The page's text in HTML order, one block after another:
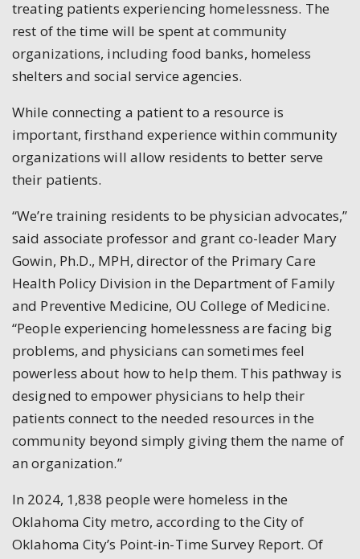
treating patients experiencing homelessness. The
rest of the time will be spent at community
organizations, including food banks, homeless
shelters and social service agencies.
While connecting a patient to a resource is
important, firsthand experience within community
organizations will allow residents to better serve
their patients.
“We’re training residents to be physician advocates,”
said associate professor and grant co-leader Mary
Gowin, Ph.D., MPH, director of the Primary Care
Health Policy Division in the Department of Family
and Preventive Medicine, OU College of Medicine.
“People experiencing homelessness are facing big
problems, and physicians can sometimes feel
powerless about how to help them. This pathway is
designed to empower physicians to help their
patients connect to the needed resources in the
community beyond simply giving them the name of
an organization.”
In 2024, 1,838 people were homeless in the
Oklahoma City metro, according to the City of
Oklahoma City’s Point-in-Time Survey Report. Of